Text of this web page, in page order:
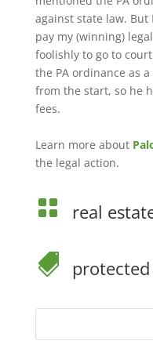
against state law.
pay my (winning)
foolishly to go to
the PA ordinance as
from the start, so he
fees.
Learn more about
the legal action.
 real
